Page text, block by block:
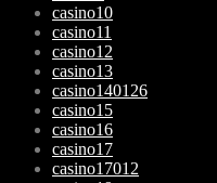
casino10
casino11
casino12
casino13
casino140126
casino15
casino16
casino17
casino17012